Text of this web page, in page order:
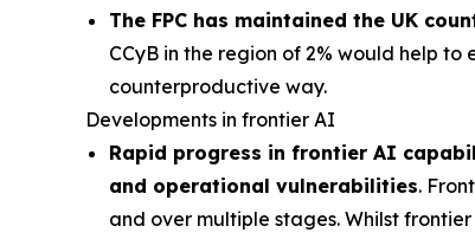
The FPC has maintained the UK
CCyB in the region of 2% would help
counterproductive way.
Developments in frontier AI
Rapid progress in frontier AI
and operational vulnerabilities.
and over multiple stages. Whilst